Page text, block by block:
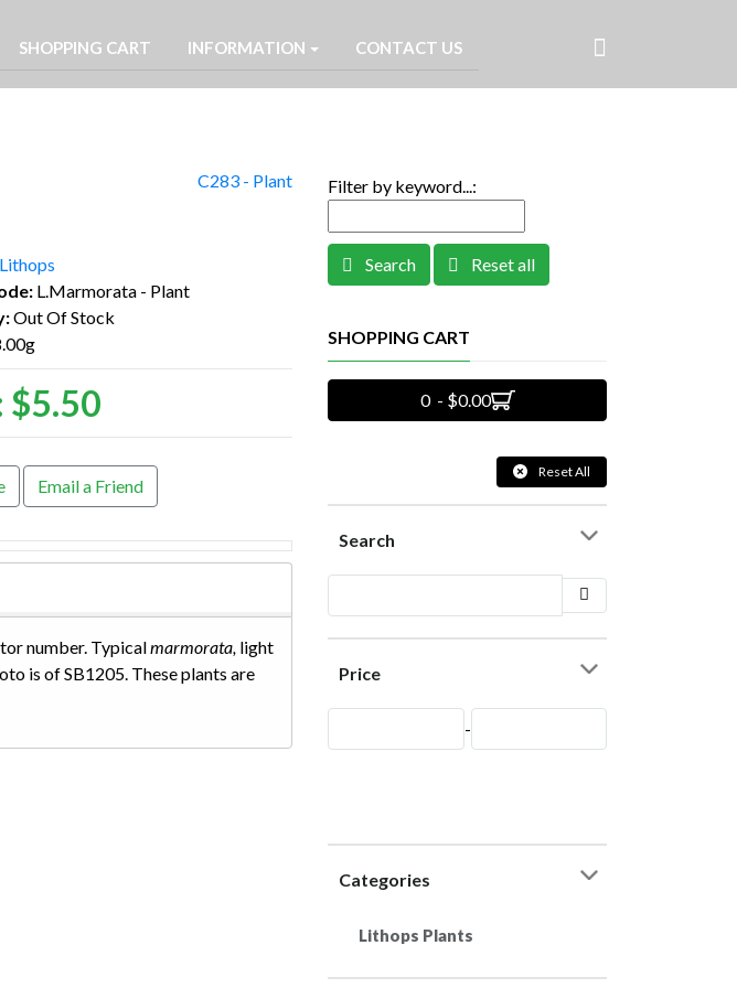
SHOPPING CART INFORMATION CONTACT US
C283 - Plant
L.Marmorata - Plant
Out Of Stock
$5.50
Email a Friend
number. Typicalmarmorata, light
is of SB1205. These plants are
Filter by keyword...:
Search Reset all
SHOPPING CART
0 - $0.00
Reset All
Search
Price
-
Categories
Lithops Plants